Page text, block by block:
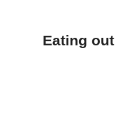
Eating out